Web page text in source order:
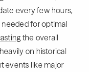
every few hours,
for optimal
the overall
on historical
events like major